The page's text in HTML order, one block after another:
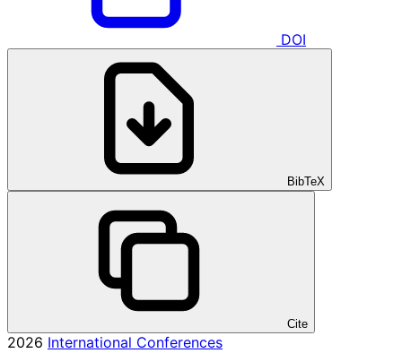
DOI
BibTeX
Cite
2026 International Conferences